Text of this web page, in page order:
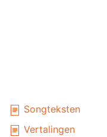
Songteksten
Vertalingen